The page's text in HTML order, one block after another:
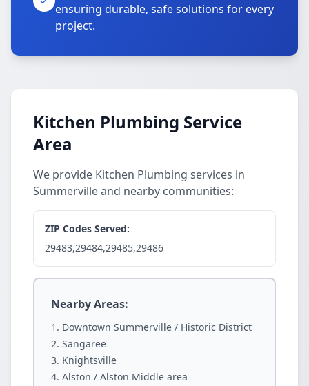
ensuring durable, safe solutions for every
project.
Kitchen Plumbing Service
Area
We provide Kitchen Plumbing services in
Summerville and nearby communities:
ZIP Codes Served:
29483,29484,29485,29486
Nearby Areas:
Downtown Summerville / Historic District
Sangaree
Knightsville
Alston / Alston Middle area